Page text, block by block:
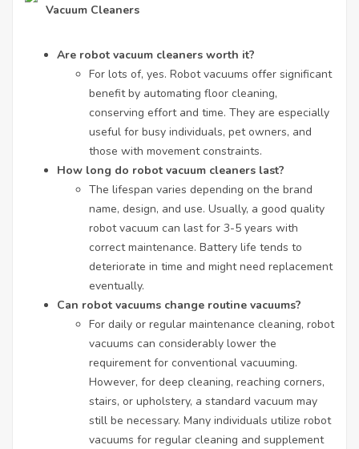
Vacuum Cleaners
Are robot vacuum cleaners worth it?
For lots of, yes. Robot vacuums offer significant
benefit by automating floor cleaning,
conserving effort and time. They are especially
useful for busy individuals, pet owners, and
those with movement constraints.
How long do robot vacuum cleaners last?
The lifespan varies depending on the brand
name, design, and use. Usually, a good quality
robot vacuum can last for 3-5 years with
correct maintenance. Battery life tends to
deteriorate in time and might need replacement
eventually.
Can robot vacuums change routine vacuums?
For daily or regular maintenance cleaning, robot
vacuums can considerably lower the
requirement for conventional vacuuming.
However, for deep cleaning, reaching corners,
stairs, or upholstery, a standard vacuum may
still be necessary. Many individuals utilize robot
vacuums for regular cleaning and supplement